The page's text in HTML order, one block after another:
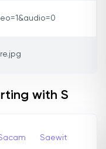
with S
Saewit